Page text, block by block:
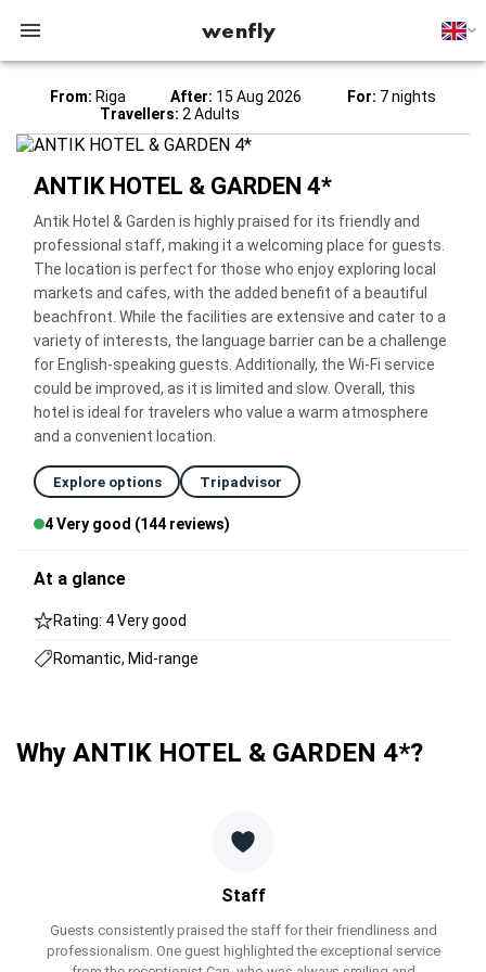
wenfly
From: Riga After: 15 Aug 2026 For: 7 nights
Travellers: 2 Adults
ANTIK HOTEL & GARDEN 4*
Antik Hotel & Garden is highly praised for its friendly and
professional staff, making it a welcoming place for guests.
The location is perfect for those who enjoy exploring local
markets and cafes, with the added benefit of a beautiful
beachfront. While the facilities are extensive and cater to a
variety of interests, the language barrier can be a challenge
for English-speaking guests. Additionally, the Wi-Fi service
could be improved, as it is limited and slow. Overall, this
hotel is ideal for travelers who value a warm atmosphere
and a convenient location.
Explore options Tripadvisor
4 Very good (144 reviews)
At a glance
Rating: 4 Very good
Romantic, Mid-range
Why ANTIK HOTEL & GARDEN 4*?
Staff
Guests consistently praised the staff for their friendliness and
professionalism. One guest highlighted the exceptional service